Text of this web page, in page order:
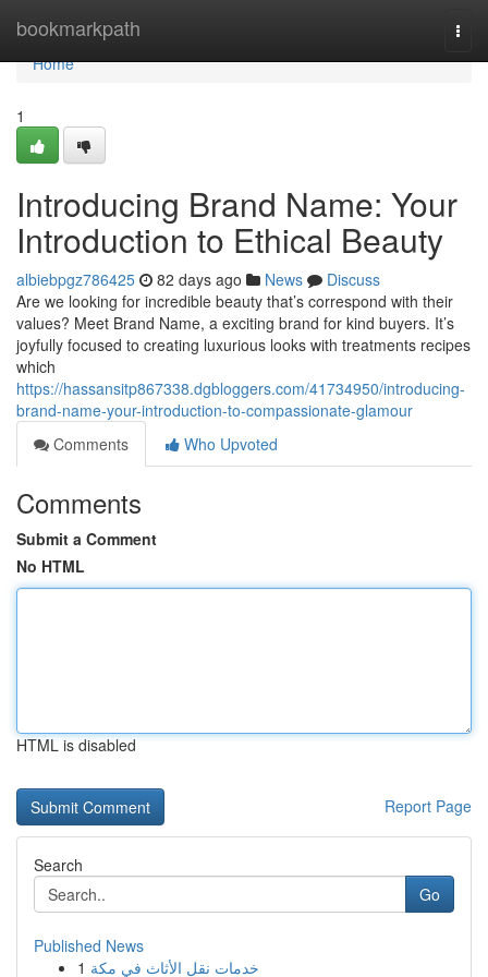
bookmarkpath
Home
Home
1
Introducing Brand Name: Your
Introduction to Ethical Beauty
albiebpgz786425 82 days ago News
Discuss
Are we looking for incredible beauty that’s correspond with their
values? Meet Brand Name, a exciting brand for kind buyers. It’s
joyfully focused to creating luxurious looks with treatments recipes
which
https://hassansitp867338.dgbloggers.com/41734950/introducing-
brand-name-your-introduction-to-compassionate-glamour
Comments
Who Upvoted
Comments
Submit a Comment
No HTML
HTML is disabled
Report Page
Search
Go
Published News
1 خدمات نقل الأثاث في مكة